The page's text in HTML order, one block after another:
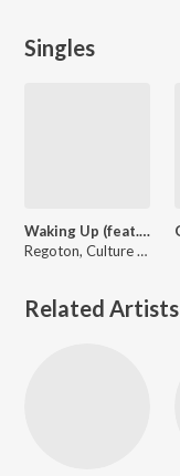
Singles
Waking Up (feat. Jonny Rose)[Original Mix]
Regoton, Culture Code
Related Artists